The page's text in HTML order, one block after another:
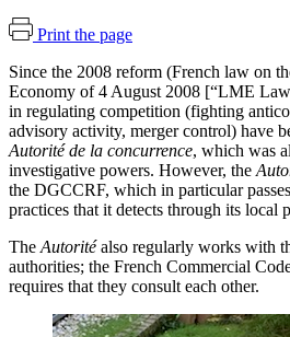
Print the page
Since the 2008 reform (French law on
Economy of 4 August 2008 [“LME
in regulating competition (fighting
advisory activity, merger control) have
Autorité de la concurrence, which was
investigative powers. However, the
the DGCCRF, which in particular
practices that it detects through its local
The Autoritéalso regularly works with
authorities; the French Commercial
requires that they consult each other.